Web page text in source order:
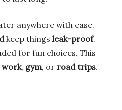
anywhere with ease.
keep things leak-proof.
for fun choices. This
work, gym, or road trips.